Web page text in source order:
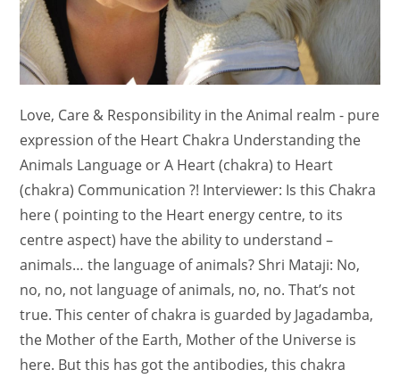
Love, Care & Responsibility in the Animal realm - pure
expression of the Heart Chakra Understanding the
Animals Language or A Heart (chakra) to Heart
(chakra) Communication ?! Interviewer: Is this Chakra
here ( pointing to the Heart energy centre, to its
centre aspect) have the ability to understand –
animals… the language of animals? Shri Mataji: No,
no, no, not language of animals, no, no. That’s not
true. This center of chakra is guarded by Jagadamba,
the Mother of the Earth, Mother of the Universe is
here. But this has got the antibodies, this chakra